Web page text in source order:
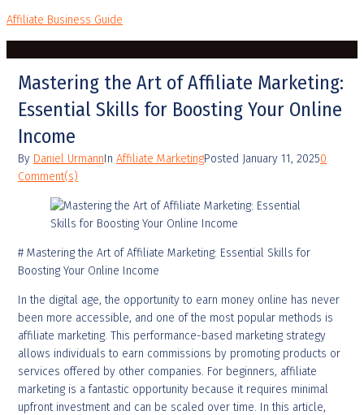
Affiliate Business Guide
Mastering the Art of Affiliate Marketing:
Essential Skills for Boosting Your Online
Income
By Daniel UrmannIn Affiliate MarketingPosted January 11, 20250
Comment(s)
# Mastering the Art of Affiliate Marketing: Essential Skills for
Boosting Your Online Income
In the digital age, the opportunity to earn money online has never
been more accessible, and one of the most popular methods is
affiliate marketing. This performance-based marketing strategy
allows individuals to earn commissions by promoting products or
services offered by other companies. For beginners, affiliate
marketing is a fantastic opportunity because it requires minimal
upfront investment and can be scaled over time. In this article,